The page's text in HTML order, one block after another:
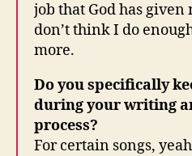
job that God has given
don’t think I do
more.
Do you specifically
during your writing
process?
For certain songs,